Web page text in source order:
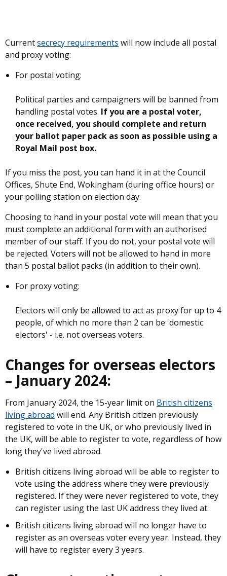
Currentsecrecy requirements will now include all postal
and proxy voting:
For postal voting:
Political parties and campaigners will be banned from
handling postal votes. If you are a postal voter,
once received, you should complete and return
your ballot paper pack as soon as possible using a
Royal Mail post box.
If you miss the post, you can hand it in at the Council
Offices, Shute End, Wokingham (during office hours) or
your polling station on election day.
Choosing to hand in your postal vote will mean that you
must complete an additional form with an authorised
member of our staff. If you do not, your postal vote will
be rejected. Voters will not be allowed to hand in more
than 5 postal ballot packs (in addition to their own).
For proxy voting:
Electors will only be allowed to act as proxy for up to 4
people, of which no more than 2 can be 'domestic
electors' - i.e. not overseas voters.
Changes for overseas electors
– January 2024:
From January 2024, the 15-year limit on British citizens
living abroad will end. Any British citizen previously
registered to vote in the UK, or who previously lived in
the UK, will be able to register to vote, regardless of how
long they've lived abroad.
British citizens living abroad will be able to register to
vote using the address where they were previously
registered. If they were never registered to vote, they
can register using the last UK address they lived at.
British citizens living abroad will no longer have to
register as an overseas voter every year. Instead, they
will have to register every 3 years.